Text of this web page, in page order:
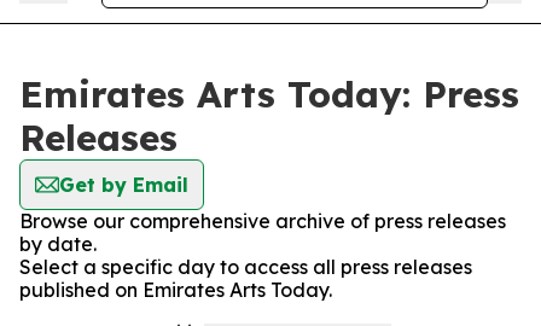
Emirates Arts Today: Press
Releases
Get by Email
Browse our comprehensive archive of press releases
by date.
Select a specific day to access all press releases
published on Emirates Arts Today.